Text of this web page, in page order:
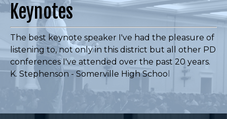
Keynotes
The best keynote speaker I've had the pleasure of
listening to, not only in this district but all other PD
conferences I've attended over the past 20 years.
K. Stephenson - Somerville High Schoo